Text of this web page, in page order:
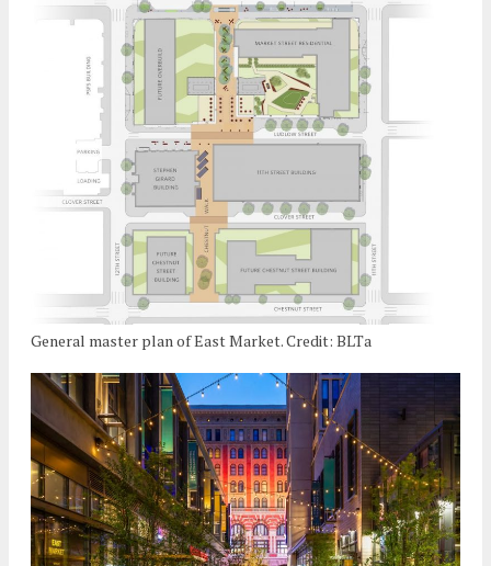
General master plan of East Market. Credit: BLTa